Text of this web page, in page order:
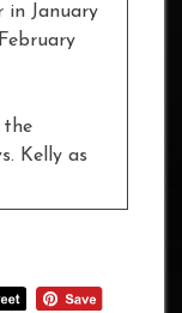
in January
the
Kelly as